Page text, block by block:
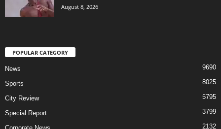
August 8, 2026
POPULAR CATEGORY
News 9690
Sports 8025
City Review 5795
Special Report 3799
2132